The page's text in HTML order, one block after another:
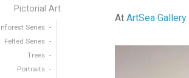
Pictorial Art
Series
Felted Series
Trees
Portraits
At ArtSea Gallery